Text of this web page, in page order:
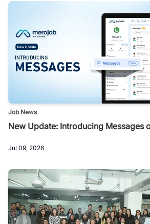
Job News
New Update: Introducing Messages
Jul 09, 2026